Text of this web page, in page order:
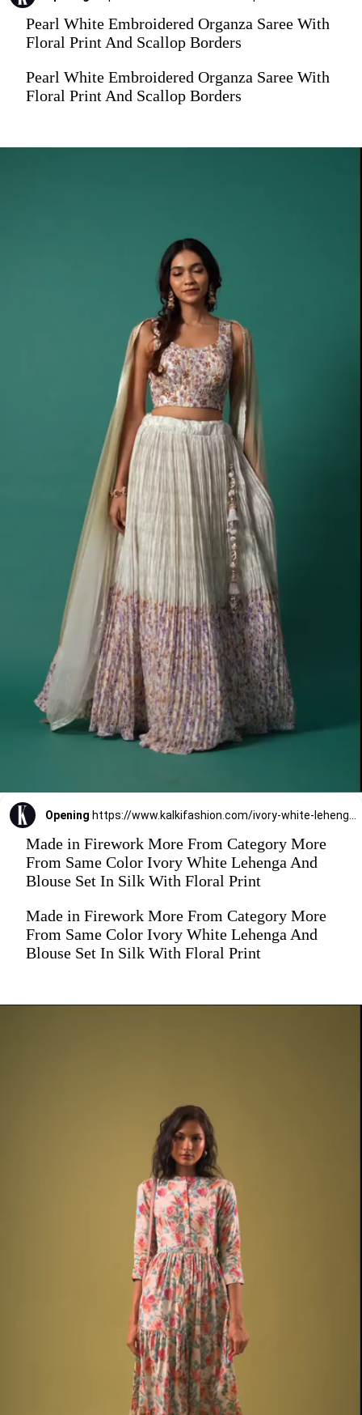
Pearl White Embroidered Organza Saree With
Floral Print And Scallop Borders
Pearl White Embroidered Organza Saree With
Floral Print And Scallop Borders
Opening https://www.kalkifashion.com/ivory-white-lehenga-and-blouse-set-in-silk-with-floral-print.html
Made in Firework More From Category More
From Same Color Ivory White Lehenga And
Blouse Set In Silk With Floral Print
Made in Firework More From Category More
From Same Color Ivory White Lehenga And
Blouse Set In Silk With Floral Print